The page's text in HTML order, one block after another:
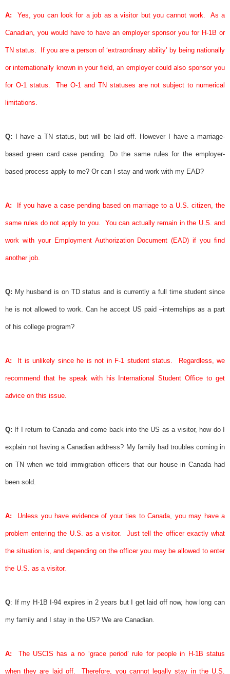
A: Yes, you can look for a job as a visitor but you cannot work. As a
Canadian, you would have to have an employer sponsoryou for H-1B or
TN status. If you are a person of ‘extraordinary ability’ by being nationally
or internationally known in your field, an employer could also sponsoryou
for O-1 status. The O-1 and TN statuses are not subject to numerical
limitations.
Q: I have a TN status, but will be laid off. However I have a marriage-
based green card case pending. Do the same rules for the employer-
based process apply to me? Or can I stay and work with my EAD?
A: If you have a case pending based on marriage to a U.S. citizen, the
same rules do not apply to you. You can actually remain in the U.S. and
work with your Employment Authorization Document (EAD) if you find
another job.
Q: My husband is on TD status and is currently a full timestudent since
he is not allowed to work. Can he accept US paid –internships as a part
of his college program?
A: It is unlikely since he is not in F-1 studentstatus. Regardless, we
recommend that he speak with his InternationalStudent Office to get
advice on this issue.
Q: If I return to Canada and come back into the US as a visitor, how do I
explain not having a Canadian address? My family had troubles coming in
on TN when we told immigration officers that our house in Canada had
been sold.
A: Unless you have evidence of your ties to Canada, you may have a
problem entering the U.S. as a visitor. Just tell the officer exactly what
the situation is, and depending on the officer you may be allowed to enter
the U.S. as a visitor.
Q: If my H-1B I-94 expires in 2 years but I get laid off now, how long can
my family and I stay in the US? We are Canadian.
A: The USCIS has a no ‘grace period’ rule for people in H-1B status
when they are laid off. Therefore, you cannot legally stay in the U.S.